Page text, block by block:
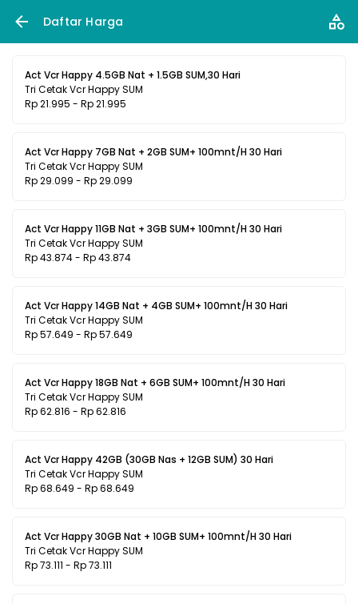
Daftar Harga
Act Vcr Happy 4.5GB Nat + 1.5GB SUM,30 Hari
Tri Cetak Vcr Happy SUM
Rp 21.995 - Rp 21.995
Act Vcr Happy 7GB Nat + 2GB SUM+ 100mnt/H 30 Hari
Tri Cetak Vcr Happy SUM
Rp 29.099 - Rp 29.099
Act Vcr Happy 11GB Nat + 3GB SUM+ 100mnt/H 30 Hari
Tri Cetak Vcr Happy SUM
Rp 43.874 - Rp 43.874
Act Vcr Happy 14GB Nat + 4GB SUM+ 100mnt/H 30 Hari
Tri Cetak Vcr Happy SUM
Rp 57.649 - Rp 57.649
Act Vcr Happy 18GB Nat + 6GB SUM+ 100mnt/H 30 Hari
Tri Cetak Vcr Happy SUM
Rp 62.816 - Rp 62.816
Act Vcr Happy 42GB (30GB Nas + 12GB SUM) 30 Hari
Tri Cetak Vcr Happy SUM
Rp 68.649 - Rp 68.649
Act Vcr Happy 30GB Nat + 10GB SUM+ 100mnt/H 30 Hari
Tri Cetak Vcr Happy SUM
Rp 73.111 - Rp 73.111